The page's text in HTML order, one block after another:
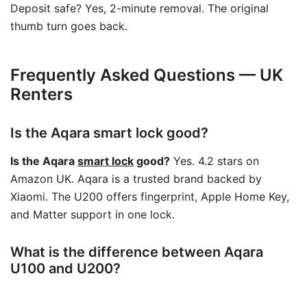
Deposit safe? Yes, 2-minute removal. The original
thumb turn goes back.
Frequently Asked Questions — UK
Renters
Is the Aqara smart lock good?
Is the Aqara smart lock good? Yes. 4.2 stars on
Amazon UK. Aqara is a trusted brand backed by
Xiaomi. The U200 offers fingerprint, Apple Home Key,
and Matter support in one lock.
What is the difference between Aqara
U100 and U200?